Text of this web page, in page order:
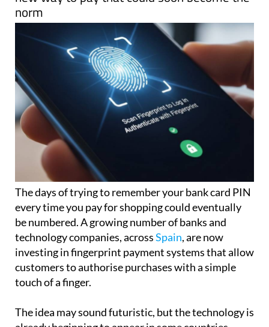
The days of trying to remember your bank card PIN
every time you pay for shopping could eventually
be numbered. A growing number of banks and
technology companies, acrossSpain, are now
investing in fingerprint payment systems that allow
customers to authorise purchases with a simple
touch of a finger.
The idea may sound futuristic, but the technology is
supermarkets, petrol stations and online shopping